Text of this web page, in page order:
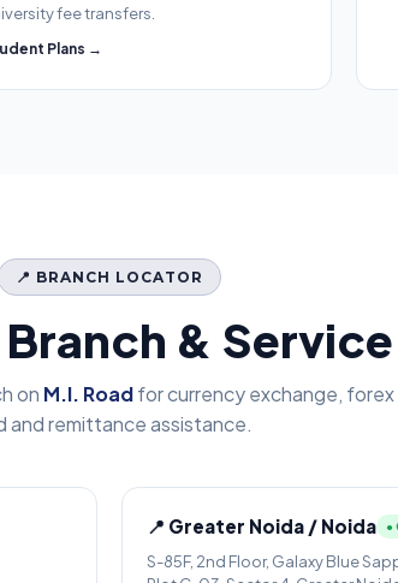
fee transfers.
Plans →
📍 BRANCH LOCATOR
&
on M.I. Roadfor currency exchange, forex
and remittance assistance.
📍 Greater Noida / Noida ●
S-85F, 2nd Floor, Galaxy Blue